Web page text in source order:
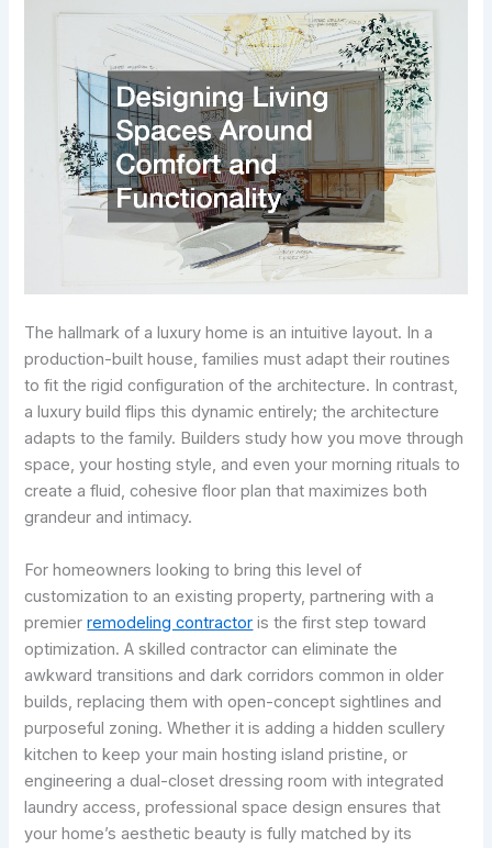
The hallmark of a luxury home is an intuitive layout. In a
production-built house, families must adapt their routines
to fit the rigid configuration of the architecture. In contrast,
a luxury build flips this dynamic entirely; the architecture
adapts to the family. Builders study how you move through
space, your hosting style, and even your morning rituals to
create a fluid, cohesive floor plan that maximizes both
grandeur and intimacy.
For homeowners looking to bring this level of
customization to an existing property, partnering with a
premierremodeling contractor is the first step toward
optimization. A skilled contractor can eliminate the
awkward transitions and dark corridors common in older
builds, replacing them with open-concept sightlines and
purposeful zoning. Whether it is adding a hidden scullery
kitchen to keep your main hosting island pristine, or
engineering a dual-closet dressing room with integrated
laundry access, professional space design ensures that
your home’s aesthetic beauty is fully matched by its